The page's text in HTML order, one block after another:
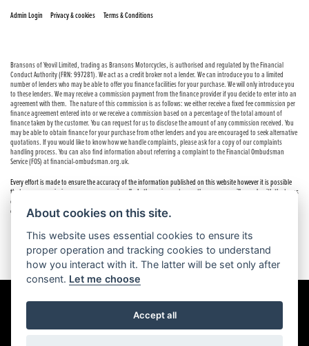
Admin Login
Privacy & cookies Terms & Conditions
Bransons of Yeovil Limited, trading as Bransons Motorcycles, is authorised and regulated by the Financial
Conduct Authority (FRN: 997281). We act as a credit broker not a lender. We can introduce you to a limited
number of lenders who may be able to offer you finance facilities for your purchase. We will only introduce you
to these lenders. We may receive a commission payment from the finance provider if you decide to enter into an
agreement with them. The nature of this commission is as follows: we either receive a fixed fee commission per
finance agreement entered into or we receive a commission based on a percentage of the total amount of
finance taken by the customer. You can request for us to disclose the amount of any commission received. You
may be able to obtain finance for your purchase from other lenders and you are encouraged to seek alternative
quotations. If you would like to know how we handle complaints, please ask for a copy of our complaints
handling process. You can also find information about referring a complaint to the Financial Ombudsman
Service (FOS) at financial-ombudsman.org.uk.
Every effort is made to ensure the accuracy of the information published on this website however it is possible
that errors or omissions may occur occasionally. In these circumstances the company will comply with the terms
of the Consumer Rights Act 2015, which includes the right to cancel the contract if the sale has not been
completed.
Powered by DealerWebs
About cookies on this site.
This website uses essential cookies to ensure its
proper operation and tracking cookies to understand
how you interact with it. The latter will be set only after
consent. Let me choose
Accept all